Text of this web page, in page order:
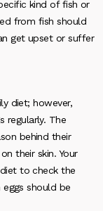
kind of fish or
from fish should
get upset or suffer
diet; however,
regularly. The
behind their
their skin. Your
to check the
should be